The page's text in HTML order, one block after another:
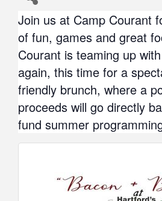
Join us at Camp Courant
of fun, games and great
Courant is teaming up
again, this time for a
friendly brunch, where a
proceeds will go directly
fund summer